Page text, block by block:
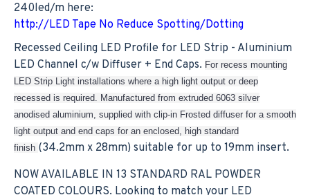
240led/m here:
http://LED Tape No Reduce Spotting/Dotting
Recessed Ceiling LED Profile for LED Strip - Aluminium
LED Channel c/w Diffuser + End Caps. For recess mounting
LED Strip Light installations where a high light output or deep
recessed is required. Manufactured from extruded 6063 silver
anodised aluminium, supplied with clip-in Frosted diffuser for a smooth
light output and end caps for an enclosed, high standard
finish (34.2mm x 28mm) suitable for up to 19mm insert.
NOW AVAILABLE IN 13 STANDARD RAL POWDER
COATED COLOURS. Looking to match your LED